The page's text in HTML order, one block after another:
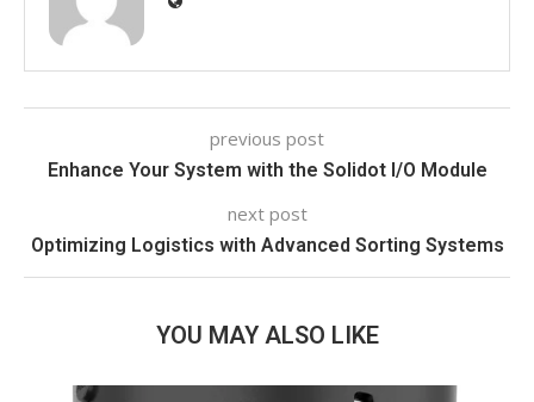
previous post
Enhance Your System with the Solidot I/O Module
next post
Optimizing Logistics with Advanced Sorting Systems
YOU MAY ALSO LIKE